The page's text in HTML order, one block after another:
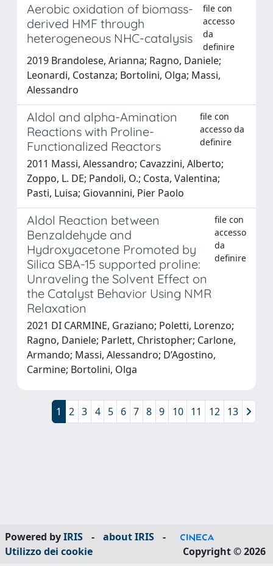
Aerobic oxidation of biomass-
derived HMF through
heterogeneous NHC-catalysis
file con
accesso
da
definire
2019 Brandolese, Arianna; Ragno, Daniele;
Leonardi, Costanza; Bortolini, Olga; Massi,
Alessandro
Aldol and alpha-Amination
Reactions with Proline-
Functionalized Reactors
file con
accesso da
definire
2011 Massi, Alessandro; Cavazzini, Alberto;
Zoppo, L. DE; Pandoli, O.; Costa, Valentina;
Pasti, Luisa; Giovannini, Pier Paolo
Aldol Reaction between
Benzaldehyde and
Hydroxyacetone Promoted by
Silica SBA-15 supported proline:
Unraveling the Solvent Effect on
the Catalyst Behavior Using NMR
Relaxation
file con
accesso
da
definire
2021 DI CARMINE, Graziano; Poletti, Lorenzo;
Ragno, Daniele; Parlett, Christopher; Carlone,
Armando; Massi, Alessandro; D’Agostino,
Carmine; Bortolini, Olga
1 2 3 4 5 6 7 8 9 10 11 12 13
Powered byIRIS - about IRIS
-
Utilizzo dei cookie
Copyright © 2026